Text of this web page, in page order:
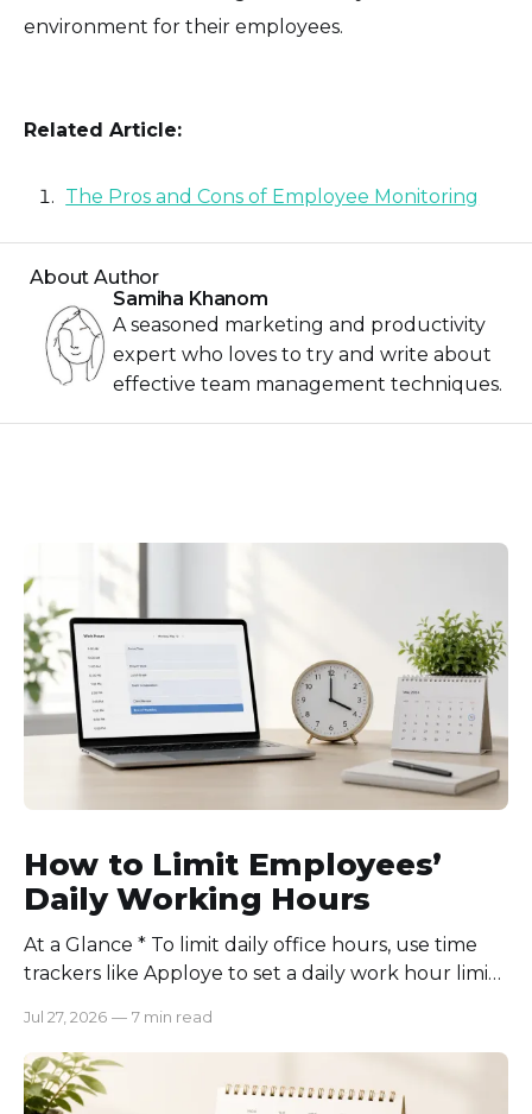
environment for their employees.
Related Article:
The Pros and Cons of Employee Monitoring
About Author
Samiha Khanom
A seasoned marketing and productivity
expert who loves to try and write about
effective team management techniques.
How to Limit Employees’
Daily Working Hours
At a Glance * To limit daily office hours, use time
trackers like Apploye to set a daily work hour limit.
schedules for each role, keep workloads realistic,
require approval for extra hours, set after-hours
communication rules, and review time records
Jul 27, 2026 — 7 min read